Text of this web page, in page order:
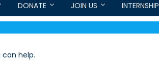
DONATE JOIN US INTERNSHIP
can help.